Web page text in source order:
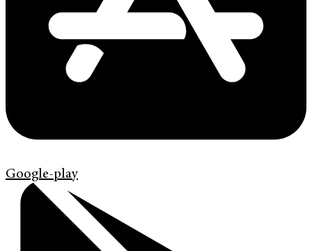
Google-play